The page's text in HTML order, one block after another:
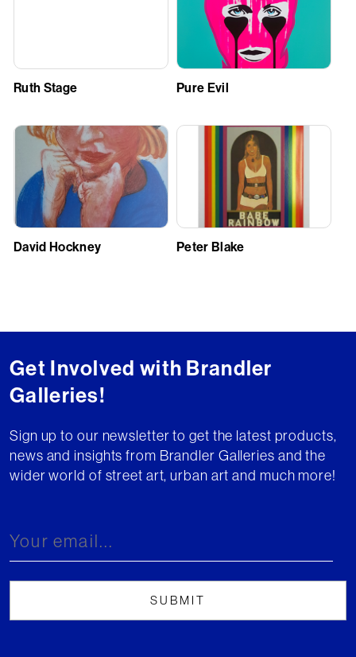
Ruth Stage Pure Evil
David Hockney Peter Blake
Get Involved with Brandler
Galleries!
Sign up to our newsletter to get the latest products,
news and insights from Brandler Galleries and the
wider world of street art, urban art and much more!